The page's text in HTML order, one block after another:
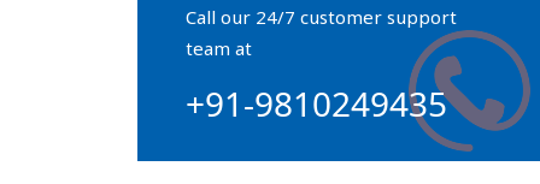
Orthophosphate Powder
Ossium Hydroxyapatite Complex
Collagen Hydroxyapatite Powder
Call our 24/7 customer support
team at
+91-9810249435